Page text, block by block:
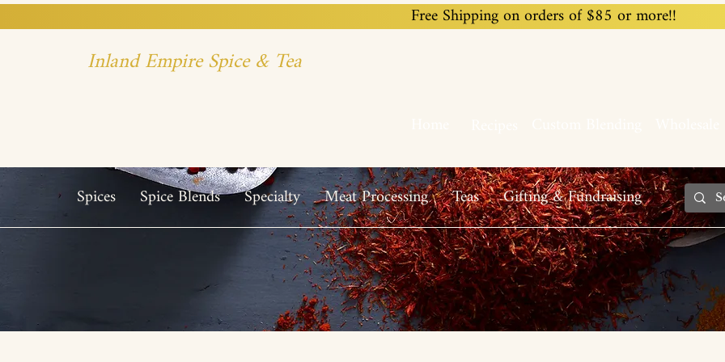
Free Shipping on orders of $85 or more!!
Inland Empire Spice & Tea
Spices Spice Blends Specialty Meat Processing Teas Gifting & Fundraising